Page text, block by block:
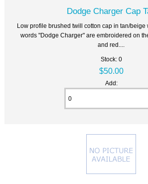
Dodge Charger Cap
Low profile brushed twill cotton cap in tan/
words "Dodge Charger" are embroidered on
and red....
Stock: 0
$50.00
Add: